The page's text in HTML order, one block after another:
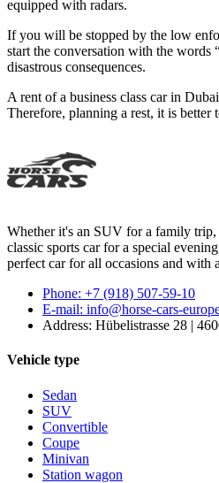
equipped with radars.
If you will be stopped by the low
start the conversation with the words
disastrous consequences.
A rent of a business class car in
Therefore, planning a rest, it is better
Whether it's an SUV for a family trip,
classic sports car for a special
perfect car for all occasions and with
Phone: +7 (918) 507-59-10
E-mail: info@horse-cars-
Address: Hübelistrasse 28 |
Vehicle type
Sedan
SUV
Convertible
Coupe
Minivan
Station wagon